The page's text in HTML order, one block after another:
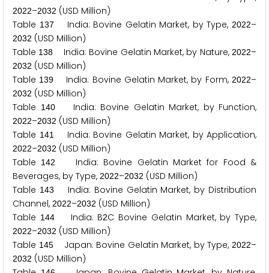
2022–2032 (USD Million)
Table 137 India: Bovine Gelatin Market, by Type,2022–
2032 (USD Million)
Table 138 India: Bovine Gelatin Market, by Nature,2022–
2032 (USD Million)
Table 139 India: Bovine Gelatin Market, by Form,2022–
2032 (USD Million)
Table
140India: Bovine Gelatin Market, by Function,
2022–2032 (USD Million)
Table 141India: Bovine Gelatin Market, by Application,
2022–2032 (USD Million)
Table
142
India: Bovine Gelatin Market for Food &
Beverages, by Type, 2022–2032 (USD Million)
Table 143
India: Bovine Gelatin Market, by Distribution
Channel, 2022–2032 (USD Million)
Table 144India: B2C Bovine Gelatin Market, by Type,
2022–2032 (USD Million)
Table 145Japan: Bovine Gelatin Market, by Type,2022–
2032 (USD Million)